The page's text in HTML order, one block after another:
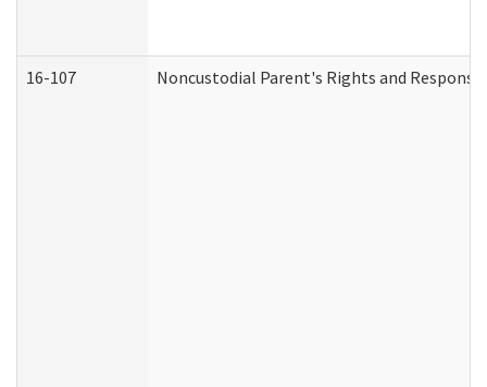
16-107 Noncustodial Parent's Rights and